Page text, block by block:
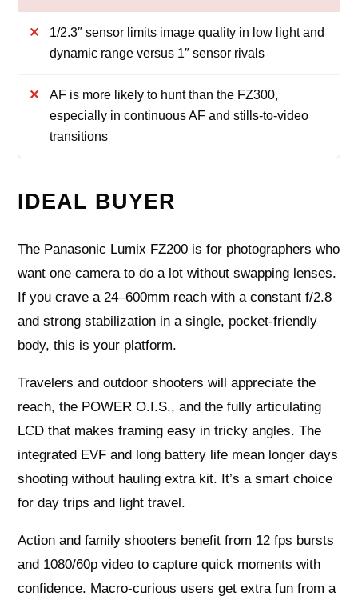
1/2.3″ sensor limits image quality in low light and
dynamic range versus 1″ sensor rivals
AF is more likely to hunt than the FZ300,
especially in continuous AF and stills-to-video
transitions
IDEAL BUYER
The Panasonic Lumix FZ200 is for photographers who
want one camera to do a lot without swapping lenses.
If you crave a 24–600mm reach with a constant f/2.8
and strong stabilization in a single, pocket-friendly
body, this is your platform.
Travelers and outdoor shooters will appreciate the
reach, the POWER O.I.S., and the fully articulating
LCD that makes framing easy in tricky angles. The
integrated EVF and long battery life mean longer days
shooting without hauling extra kit. It’s a smart choice
for day trips and light travel.
Action and family shooters benefit from 12 fps bursts
and 1080/60p video to capture quick moments with
confidence. Macro-curious users get extra fun from a